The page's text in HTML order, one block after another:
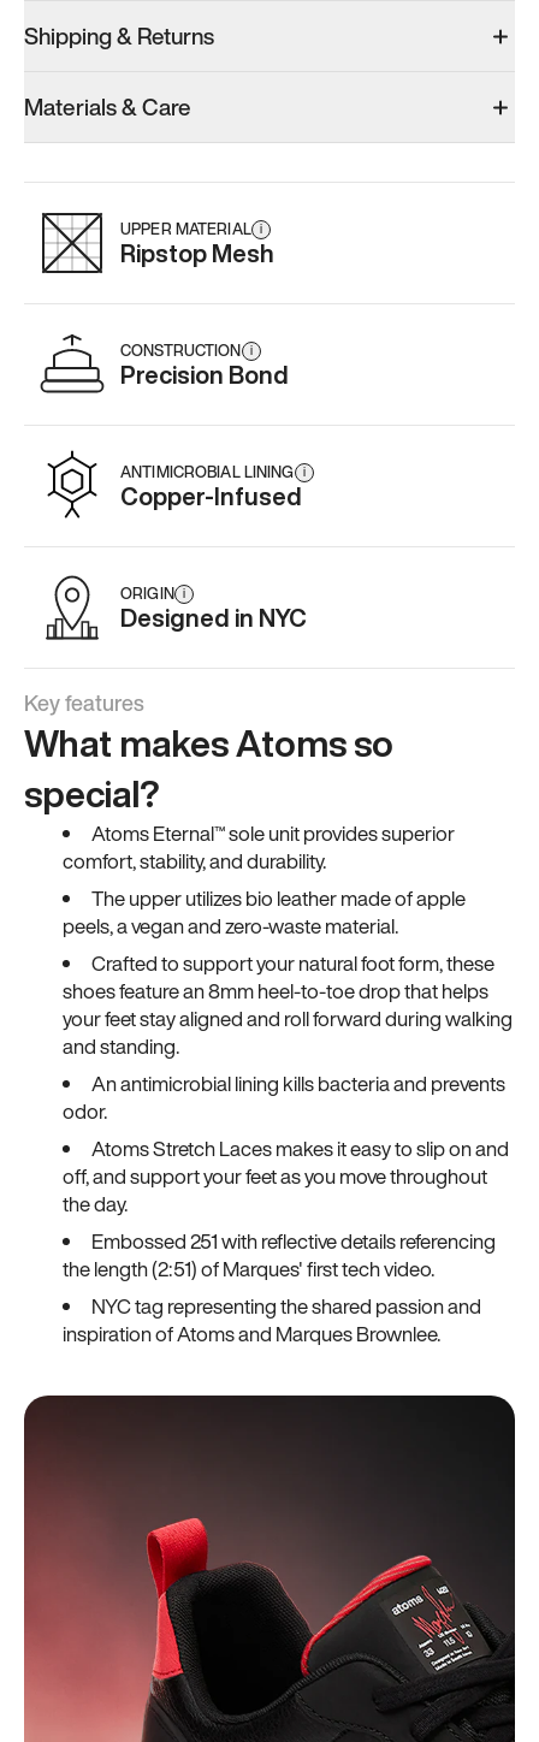
Men’s 9.5
Add·$179
Add·$145
Men’s 9.5
Add
Shipping & Returns
Materials & Care
UPPER MATERIAL i
Ripstop Mesh
CONSTRUCTION i
Precision Bond
ANTIMICROBIAL LINING i
Copper-Infused
ORIGIN i
Designed in NYC
Key features
What makes Atoms so
special?
Atoms Eternal™ sole unit provides superior
comfort, stability, and durability.
The upper utilizes bio leather made of apple
peels, a vegan and zero-waste material.
Crafted to support your natural foot form, these
shoes feature an 8mm heel-to-toe drop that helps
your feet stay aligned and roll forward during walking
and standing.
An antimicrobial lining kills bacteria and prevents
odor.
Atoms Stretch Laces makes it easy to slip on and
off, and support your feet as you move throughout
the day.
Embossed 251 with reflective details referencing
the length (2:51) of Marques' first tech video.
NYC tag representing the shared passion and
inspiration of Atoms and Marques Brownlee.